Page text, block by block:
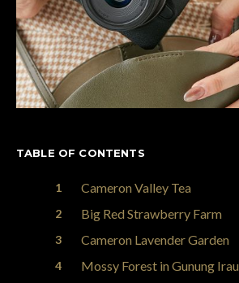
TABLE OF CONTENTS
Cameron Valley Tea
Big Red Strawberry Farm
Cameron Lavender Garden
Mossy Forest in Gunung Irau